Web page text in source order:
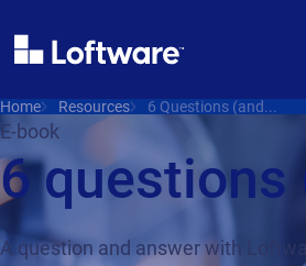
Home Resources 6 Questions (and...
E-book
6 questions
A question and answer with